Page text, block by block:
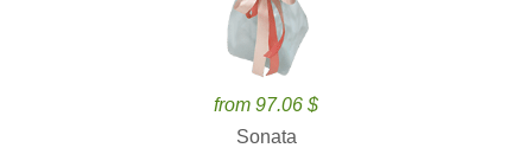
from 97.06 $
Sonata